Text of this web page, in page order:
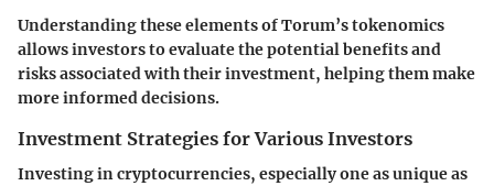
Understanding these elements of Torum’s tokenomics
allows investors to evaluate the potential benefits and
risks associated with their investment, helping them make
more informed decisions.
Investment Strategies for Various Investors
Investing in cryptocurrencies, especially one as unique as